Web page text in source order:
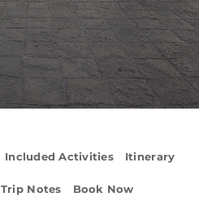
Included Activities Itinerary
Trip Notes Book Now